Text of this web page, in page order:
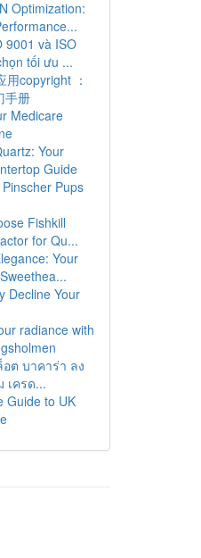
Optimization:
9001 và ISO
tối ưu ...
用copyright ：
手册
Medicare
Your
Guide
Pups
Fishkill
for Qu...
Your
Decline Your
radiance with
ต บาคาร่า ลง
เครด...
Guide to UK